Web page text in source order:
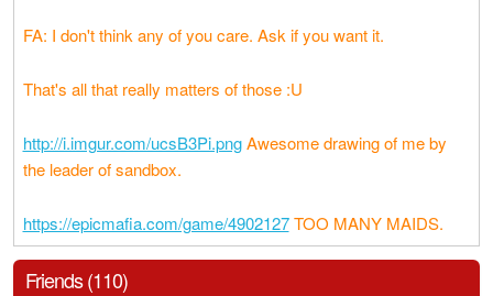
FA: I don't think any of you care. Ask if you want it.
That's all that really matters of those :U
http://i.imgur.com/ucsB3Pi.pngAwesome drawing of me by
the leader of sandbox.
https://epicmafia.com/game/4902127TOO MANY MAIDS.
Friends (110)